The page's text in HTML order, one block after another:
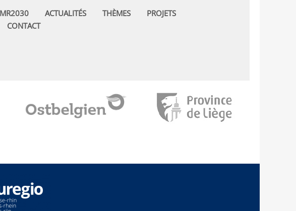
ACTUALITÉS THÈMES
PROJETS
CONTACT